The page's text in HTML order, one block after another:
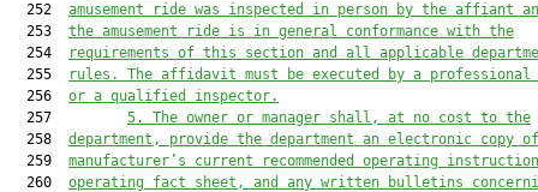
  252
amusement ride was inspected in person by the affiant
  253
the amusement ride is in general conformance with the
  254
requirements of this section and all applicable
  255
rules. The affidavit must be executed by a professional
  256
or a qualified inspector.
  257
5.
The owner or manager shall, at no cost to the
  258
department, provide the department an electronic copy
  259
manufacturer’s current recommended operating
  260
operating fact sheet, and any written bulletins